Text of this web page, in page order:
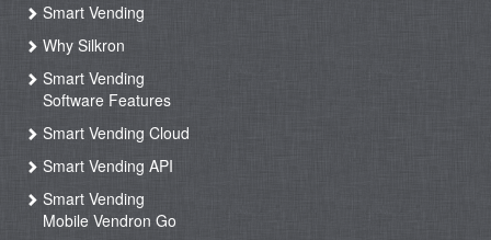
Smart Vending
Why Silkron
Smart Vending
Software Features
Smart Vending Cloud
Smart Vending API
Smart Vending
Mobile Vendron Go